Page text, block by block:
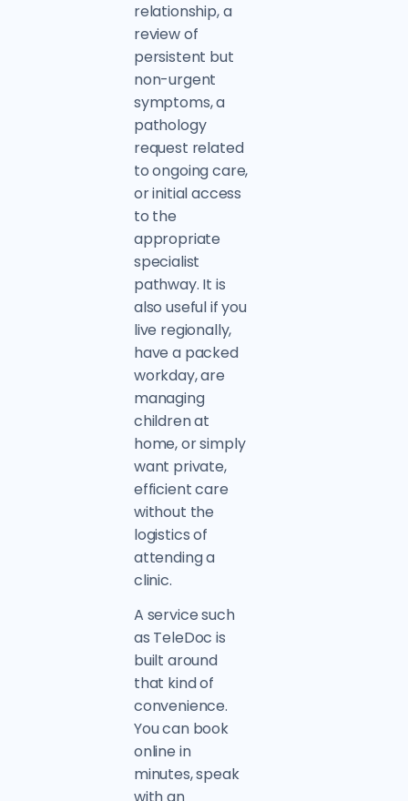
relationship, a
review of
persistent but
non-urgent
symptoms, a
pathology
request related
to ongoing care,
or initial access
to the
appropriate
specialist
pathway. It is
also useful if you
live regionally,
have a packed
workday, are
managing
children at
home, or simply
want private,
efficient care
without the
logistics of
attending a
clinic.
A service such
as TeleDoc is
built around
that kind of
convenience.
You can book
online in
minutes, speak